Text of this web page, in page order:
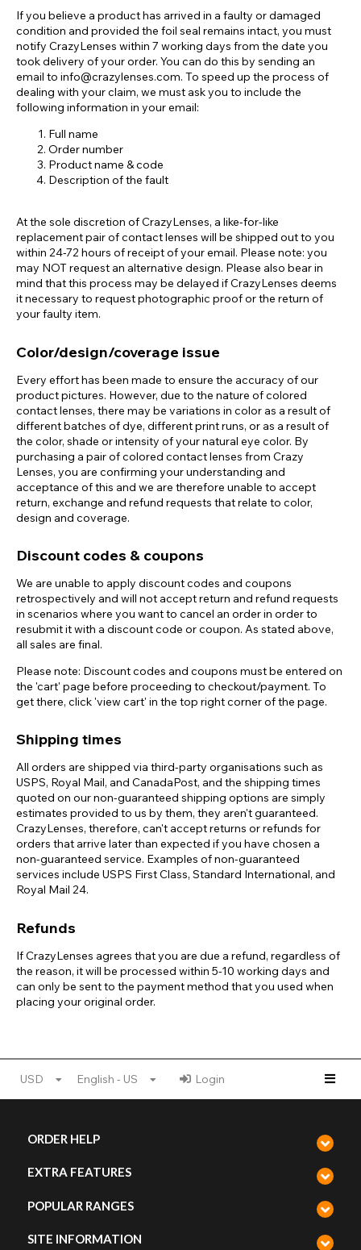
If you believe a product has arrived in a faulty or damaged
condition and provided the foil seal remains intact, you must
notify CrazyLenses within 7 working days from the date you
took delivery of your order. You can do this by sending an
email to info@crazylenses.com. To speed up the process of
dealing with your claim, we must ask you to include the
following information in your email:
Full name
Order number
Product name & code
Description of the fault
At the sole discretion of CrazyLenses, a like-for-like
replacement pair of contact lenses will be shipped out to you
within 24-72 hours of receipt of your email. Please note: you
may NOT request an alternative design. Please also bear in
mind that this process may be delayed if CrazyLenses deems
it necessary to request photographic proof or the return of
your faulty item.
Color/design/coverage issue
Every effort has been made to ensure the accuracy of our
product pictures. However, due to the nature of colored
contact lenses, there may be variations in color as a result of
different batches of dye, different print runs, or as a result of
the color, shade or intensity of your natural eye color. By
purchasing a pair of colored contact lenses from Crazy
Lenses, you are confirming your understanding and
acceptance of this and we are therefore unable to accept
return, exchange and refund requests that relate to color,
design and coverage.
Discount codes & coupons
We are unable to apply discount codes and coupons
retrospectively and will not accept return and refund requests
in scenarios where you want to cancel an order in order to
resubmit it with a discount code or coupon. As stated above,
all sales are final.
Please note: Discount codes and coupons must be entered on
the 'cart' page before proceeding to checkout/payment. To
get there, click 'view cart' in the top right corner of the page.
Shipping times
All orders are shipped via third-party organisations such as
USPS, Royal Mail, and CanadaPost, and the shipping times
quoted on our non-guaranteed shipping options are simply
estimates provided to us by them, they aren't guaranteed.
CrazyLenses, therefore, can't accept returns or refunds for
orders that arrive later than expected if you have chosen a
non-guaranteed service. Examples of non-guaranteed
services include USPS First Class, Standard International, and
Royal Mail 24.
Refunds
If CrazyLenses agrees that you are due a refund, regardless of
the reason, it will be processed within 5-10 working days and
can only be sent to the payment method that you used when
placing your original order.
USD English - US Login
ORDER HELP
EXTRA FEATURES
POPULAR RANGES
SITE INFORMATION